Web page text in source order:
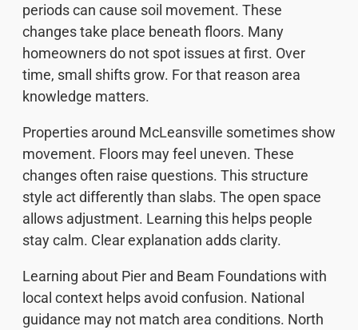
periods can cause soil movement. These
changes take place beneath floors. Many
homeowners do not spot issues at first. Over
time, small shifts grow. For that reason area
knowledge matters.
Properties around McLeansville sometimes show
movement. Floors may feel uneven. These
changes often raise questions. This structure
style act differently than slabs. The open space
allows adjustment. Learning this helps people
stay calm. Clear explanation adds clarity.
Learning about Pier and Beam Foundations with
local context helps avoid confusion. National
guidance may not match area conditions. North